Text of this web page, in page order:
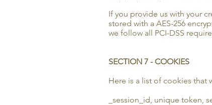
If you provide us with your
stored with a AES-256
we follow all PCI-DSS
SECTION 7 - COOKIES
Here is a list of cookies that
_session_id, unique token,